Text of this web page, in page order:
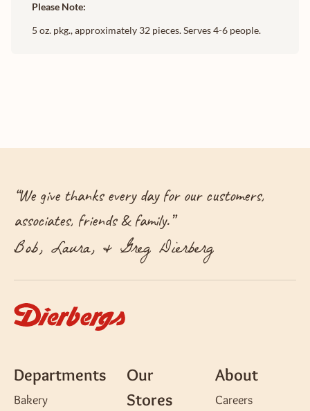
Please Note:
5 oz. pkg., approximately 32 pieces. Serves 4-6 people.
“We give thanks every day for our customers,
associates, friends & family.”
Bob, Laura, & Greg Dierberg
Departments
Bakery
Our
Stores
About
Careers